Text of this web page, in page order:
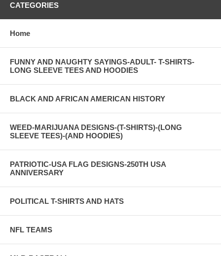
CATEGORIES
Home
FUNNY AND NAUGHTY SAYINGS-ADULT- T-SHIRTS-
LONG SLEEVE TEES AND HOODIES
BLACK AND AFRICAN AMERICAN HISTORY
WEED-MARIJUANA DESIGNS-(T-SHIRTS)-(LONG
SLEEVE TEES)-(AND HOODIES)
PATRIOTIC-USA FLAG DESIGNS-250TH USA
ANNIVERSARY
POLITICAL T-SHIRTS AND HATS
NFL TEAMS